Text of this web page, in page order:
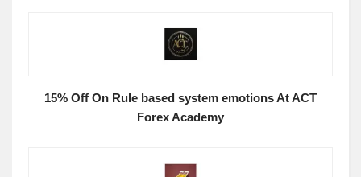
15% Off On Rule based system emotions At ACT
Forex Academy